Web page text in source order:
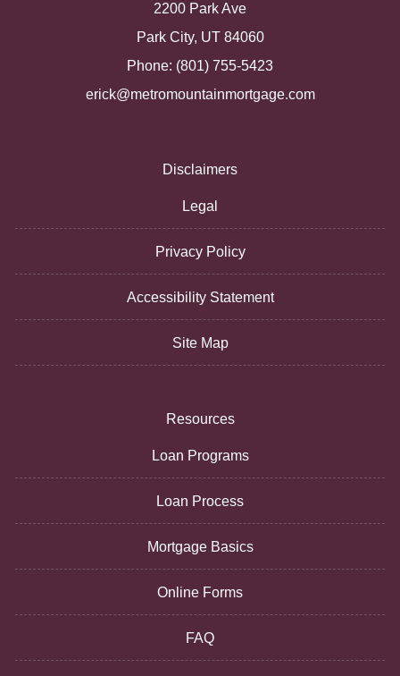
2200 Park Ave
Park City, UT 84060
Phone: (801) 755-5423
erick@metromountainmortgage.com
Disclaimers
Legal
Privacy Policy
Accessibility Statement
Site Map
Resources
Loan Programs
Loan Process
Mortgage Basics
Online Forms
FAQ